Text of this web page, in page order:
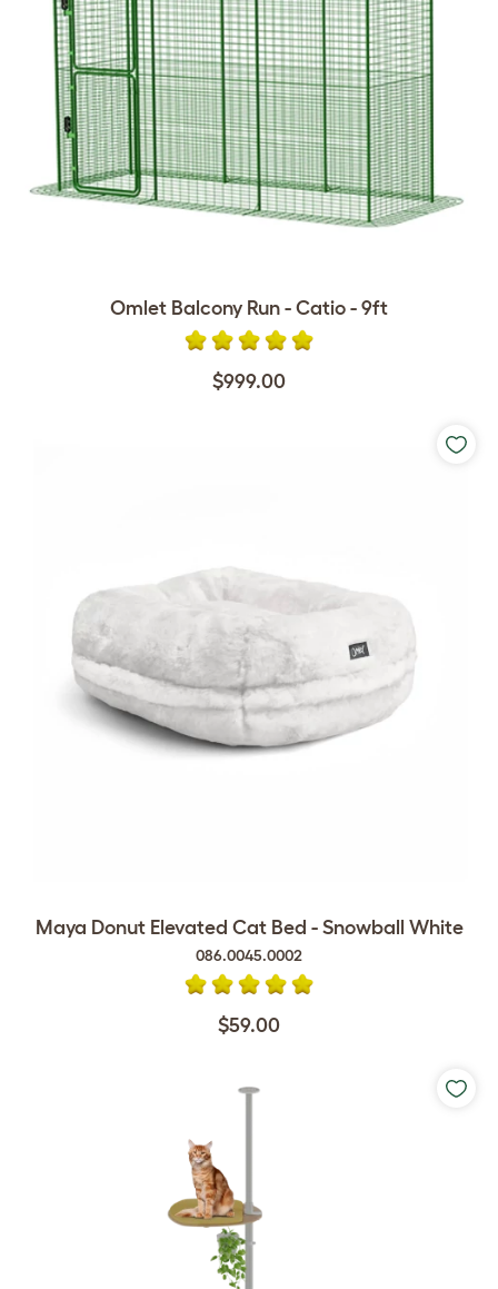
Omlet Balcony Run - Catio - 9ft
$999.00
Maya Donut Elevated Cat Bed - Snowball White
086.0045.0002
$59.00